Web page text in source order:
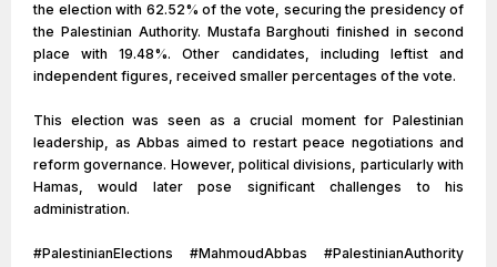
the election with 62.52% of the vote, securing the presidency of
the Palestinian Authority. Mustafa Barghouti finished in second
place with 19.48%. Other candidates, including leftist and
independent figures, received smaller percentages of the vote.
This election was seen as a crucial moment for Palestinian
leadership, as Abbas aimed to restart peace negotiations and
reform governance. However, political divisions, particularly with
Hamas, would later pose significant challenges to his
administration.
#PalestinianElections #MahmoudAbbas #PalestinianAuthority